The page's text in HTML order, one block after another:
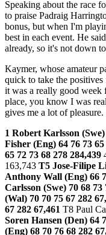
Speaking about the race
to praise Padraig
bonus, but when I'm
best in each event. He
already, so it's not down
Kaymer, whose amateur
quick to take the
it was a really good week
place, you know I was
gives me a lot of pleasure.
1 Robert Karlsson (Swe)
Fisher (Eng) 64 76 73
65 72 73 68 278 284,439
163,743 T5 Jose-Filipe
Anthony Wall (Eng) 66
Carlsson (Swe) 70 68
(Wal) 70 70 75 67 282
67 282 67,461 T8 Paul
Soren Hansen (Den) 64
(Eng) 68 70 76 68 282